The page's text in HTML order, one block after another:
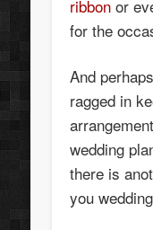
ribbon or
for the
And
ragged in
wedding
there is
you